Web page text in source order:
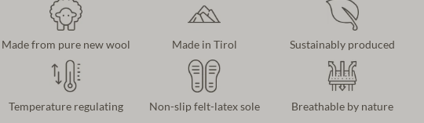
Made from pure new wool Made in Tirol Sustainably produced
Temperature regulating Non-slip felt-latex sole Breathable by nature